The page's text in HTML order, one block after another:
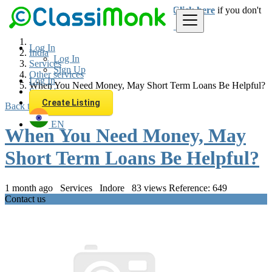
Log In
Log In
Sign Up
Log In
Sign Up
Create Listing
EN
Loginfor faster access to the best deals. Click here if you don't
have an account.
India
Services
Other services
When You Need Money, May Short Term Loans Be Helpful?
Back to Results
When You Need Money, May
Short Term Loans Be Helpful?
1 month ago Services Indore 83 views Reference: 649
Contact us